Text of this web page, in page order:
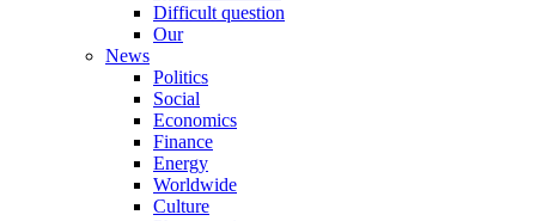
Difficult question
Our
News
Politics
Social
Economics
Finance
Energy
Worldwide
Culture